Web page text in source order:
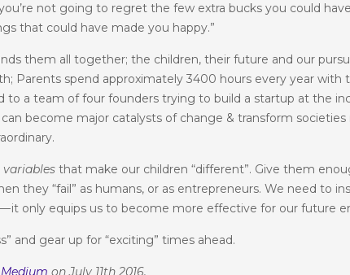
not going to regret the few extra bucks you could
that could have made you happy.”
them all together; the children, their future and our
Parents spend approximately 3400 hours every year with
to a team of four founders trying to build a startup at the
can become major catalysts of change & transform
variables that make our children “different”. Give them
they “fail” as humans, or as entrepreneurs. We need to
it only equips us to become more effective for our future
and gear up for “exciting” times ahead.
Medium on July 11th 2016.